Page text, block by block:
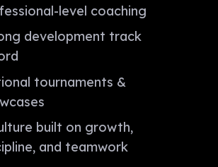
level coaching
development track
tournaments &
built on growth,
and teamwork